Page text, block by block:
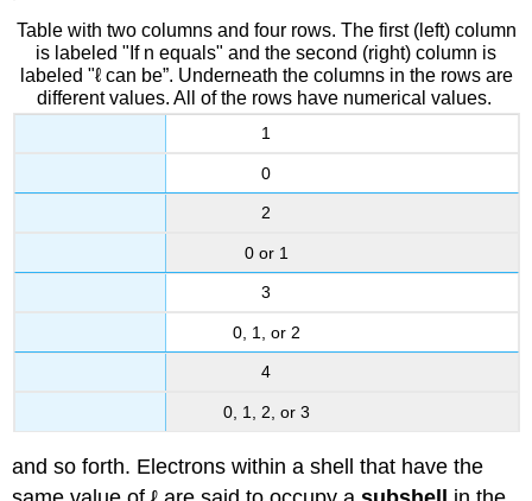
Table with two columns and four rows. The first (left) column
is labeled "If n equals" and the second (right) column is
labeled "ℓ can be”. Underneath the columns in the rows are
different values. All of the rows have numerical values.
1
0
2
0 or 1
3
0, 1, or 2
4
0, 1, 2, or 3
and so forth. Electrons within a shell that have the